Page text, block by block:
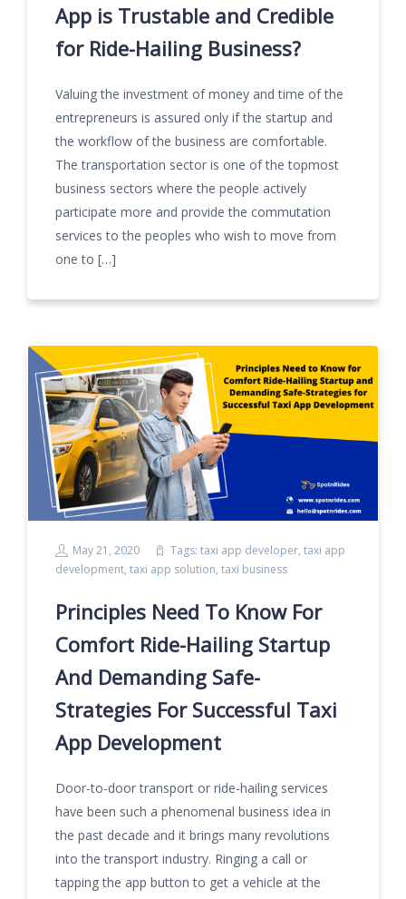
App is Trustable and Credible
for Ride-Hailing Business?
Valuing the investment of money and time of the
entrepreneurs is assured only if the startup and
the workflow of the business are comfortable.
The transportation sector is one of the topmost
business sectors where the people actively
participate more and provide the commutation
services to the peoples who wish to move from
one to […]
May 21, 2020 Tags: taxi app developer, taxi app
development, taxi app solution, taxi business
Principles Need To Know For
Comfort Ride-Hailing Startup
And Demanding Safe-
Strategies For Successful Taxi
App Development
Door-to-door transport or ride-hailing services
have been such a phenomenal business idea in
the past decade and it brings many revolutions
into the transport industry. Ringing a call or
tapping the app button to get a vehicle at the